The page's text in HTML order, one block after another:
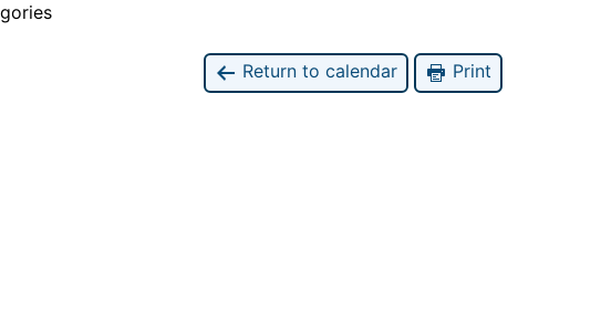
Return to calendar Print